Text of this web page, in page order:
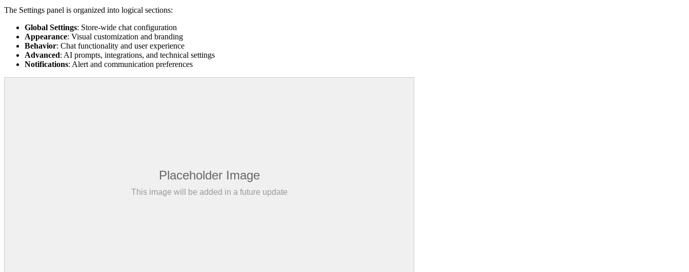
The Settings panel is organized into logical sections:
Global Settings: Store-wide chat configuration
Appearance: Visual customization and branding
Behavior: Chat functionality and user experience
Advanced: AI prompts, integrations, and technical settings
Notifications: Alert and communication preferences